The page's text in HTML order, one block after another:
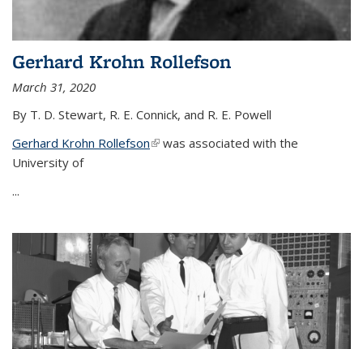
Gerhard Krohn Rollefson
March 31, 2020
By T. D. Stewart, R. E. Connick, and R. E. Powell
Gerhard Krohn Rollefson(link is external)
was associated with the
University of
...